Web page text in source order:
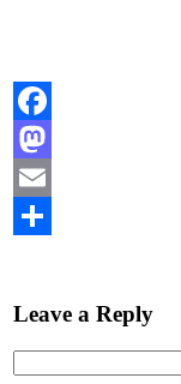
Facebook
Mastodon
Email
Leave a Reply